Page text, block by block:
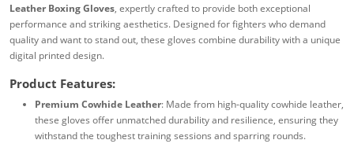
Leather Boxing Gloves, expertly crafted to provide both exceptional
performance and striking aesthetics. Designed for fighters who demand
quality and want to stand out, these gloves combine durability with a unique
digital printed design.
Product Features:
Premium Cowhide Leather: Made from high-quality cowhide leather,
these gloves offer unmatched durability and resilience, ensuring they
withstand the toughest training sessions and sparring rounds.